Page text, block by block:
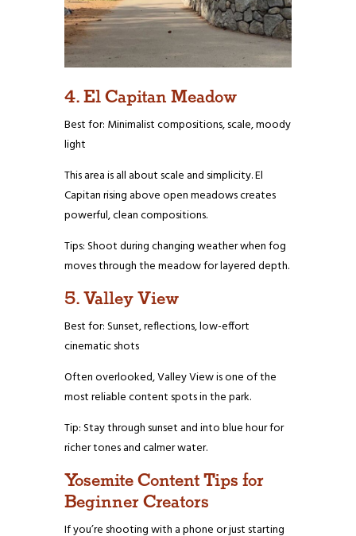
4. El Capitan Meadow
Best for: Minimalist compositions, scale, moody
light
This area is all about scale and simplicity. El
Capitan rising above open meadows creates
powerful, clean compositions.
Tips: Shoot during changing weather when fog
moves through the meadow for layered depth.
5. Valley View
Best for: Sunset, reflections, low-effort
cinematic shots
Often overlooked, Valley View is one of the
most reliable content spots in the park.
Tip: Stay through sunset and into blue hour for
richer tones and calmer water.
Yosemite Content Tips for
Beginner Creators
If you’re shooting with a phone or just starting